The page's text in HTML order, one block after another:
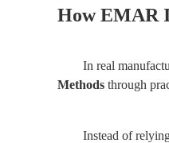
How EMAR
In real
Methods through
Instead of